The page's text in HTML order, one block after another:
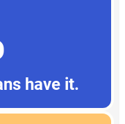
have it.